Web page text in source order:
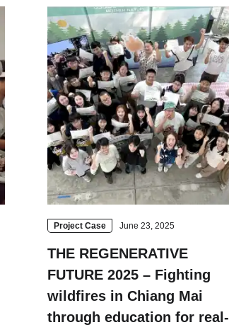
Strasbourg
Mexico City
Project Case June 23, 2025
THE REGENERATIVE
FUTURE 2025 – Fighting
wildfires in Chiang Mai
through education for real-